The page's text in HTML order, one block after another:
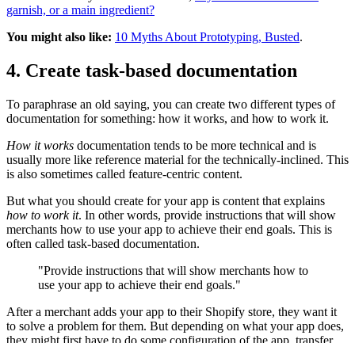
garnish, or a main ingredient?
You might also like: 10 Myths About Prototyping, Busted.
4. Create task-based documentation
To paraphrase an old saying, you can create two different types of
documentation for something: how it works, and how to work it.
How it works documentation tends to be more technical and is
usually more like reference material for the technically-inclined. This
is also sometimes called feature-centric content.
But what you should create for your app is content that explains
how to work it. In other words, provide instructions that will show
merchants how to use your app to achieve their end goals. This is
often called task-based documentation.
"Provide instructions that will show merchants how to
use your app to achieve their end goals."
After a merchant adds your app to their Shopify store, they want it
to solve a problem for them. But depending on what your app does,
they might first have to do some configuration of the app, transfer